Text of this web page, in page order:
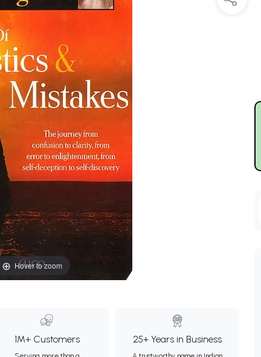
Hover to zoom
1M+ Customers 25+ Years in Business